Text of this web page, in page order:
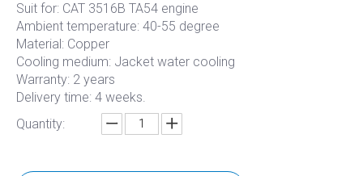
Suit for: CAT 3516B TA54 engine
Ambient temperature: 40-55 degree
Material: Copper
Cooling medium: Jacket water cooling
Warranty: 2 years
Delivery time: 4 weeks.
Quantity: